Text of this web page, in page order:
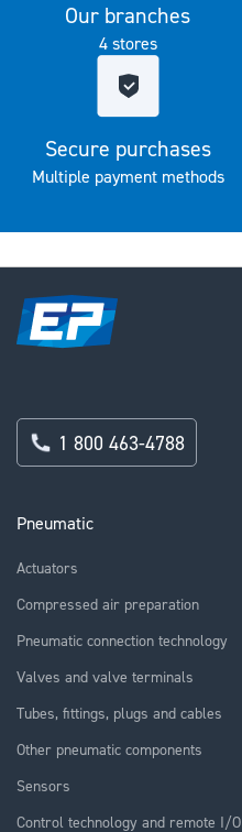
Our branches
4 stores
Secure purchases
Multiple payment methods
Pneumatic
Actuators
Compressed air preparation
Pneumatic connection technology
Valves and valve terminals
Tubes, fittings, plugs and cables
Other pneumatic components
Sensors
Control technology and remote I/O
1 800 463-4788